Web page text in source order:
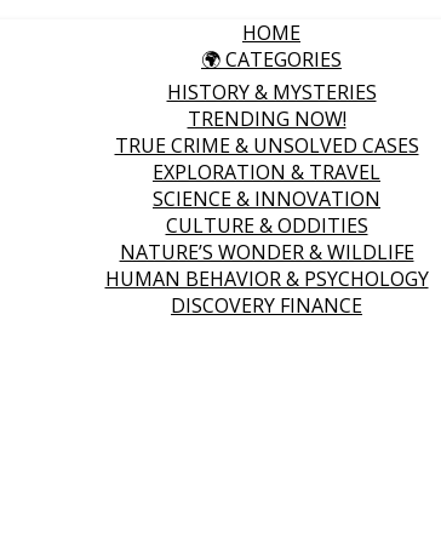
HOME
🌍 CATEGORIES
HISTORY & MYSTERIES
TRENDING NOW!
TRUE CRIME & UNSOLVED CASES
EXPLORATION & TRAVEL
SCIENCE & INNOVATION
CULTURE & ODDITIES
NATURE’S WONDER & WILDLIFE
HUMAN BEHAVIOR & PSYCHOLOGY
DISCOVERY FINANCE